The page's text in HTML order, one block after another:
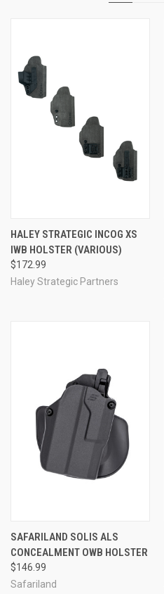
HALEY STRATEGIC INCOG XS
IWB HOLSTER (VARIOUS)
$172.99
Haley Strategic Partners
SAFARILAND SOLIS ALS
CONCEALMENT OWB HOLSTER
$146.99
Safariland